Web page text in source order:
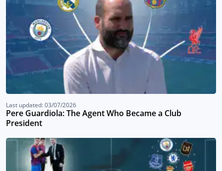
Last updated: 03/07/2026
Pere Guardiola: The Agent Who Became a Club
President